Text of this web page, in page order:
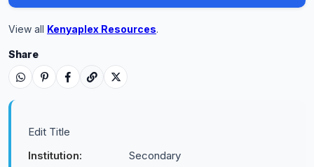
View all Kenyaplex Resources.
Share
Edit Title
Institution:
Secondary